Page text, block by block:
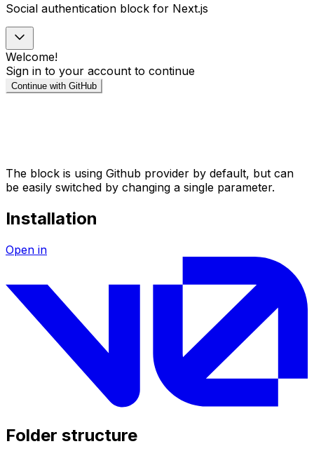
Social authentication block for Next.js
The block is using Github provider by default, but can
be easily switched by changing a single parameter.
Installation
Open in
Folder structure